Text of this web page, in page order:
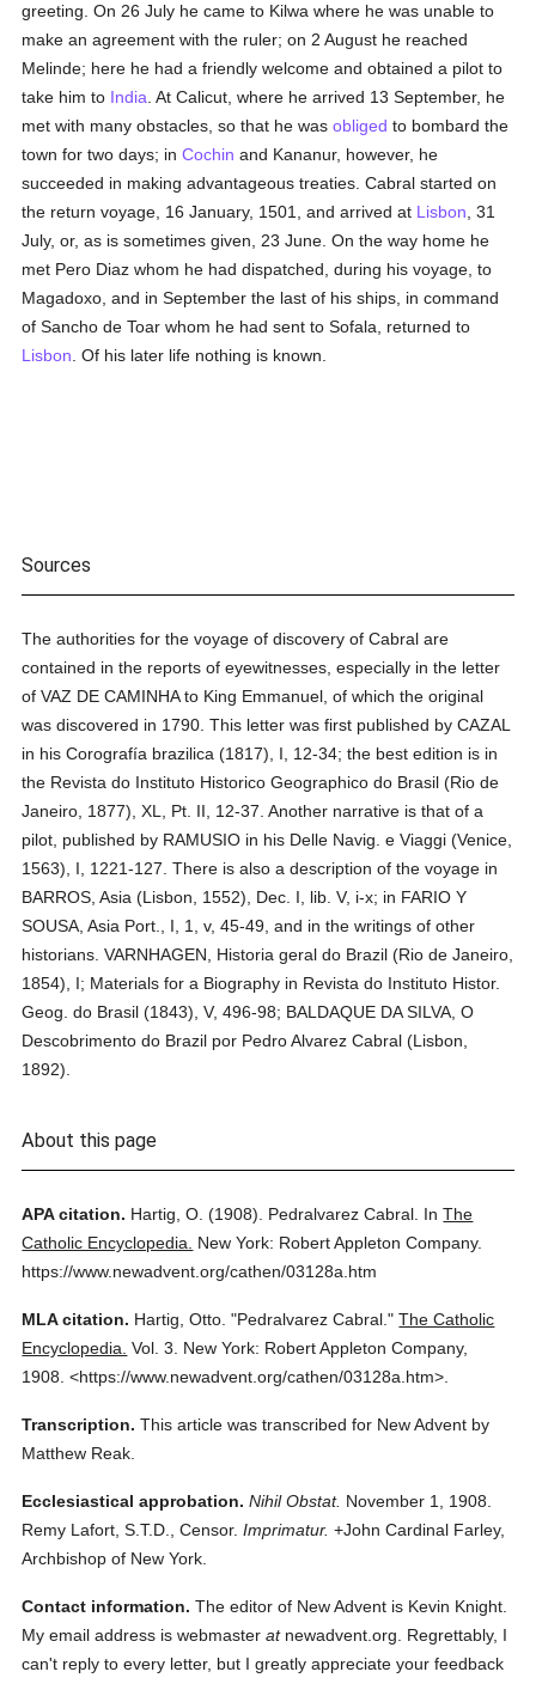
greeting. On 26 July he came to Kilwa where he was unable to
make an agreement with the ruler; on 2 August he reached
Melinde; here he had a friendly welcome and obtained a pilot to
take him to India . At Calicut, where he arrived 13 September, he
met with many obstacles, so that he wasobliged to bombard the
town for two days; inCochin and Kananur, however, he
succeeded in making advantageous treaties. Cabral started on
the return voyage, 16 January, 1501, and arrived at Lisbon , 31
July, or, as is sometimes given, 23 June. On the way home he
met Pero Diaz whom he had dispatched, during his voyage, to
Magadoxo, and in September the last of his ships, in command
of Sancho de Toar whom he had sent to Sofala, returned to
Lisbon . Of his later life nothing is known.
Sources
The authorities for the voyage of discovery of Cabral are
contained in the reports of eyewitnesses, especially in the letter
of VAZ DE CAMINHA to King Emmanuel, of which the original
was discovered in 1790. This letter was first published by CAZAL
in his Corografía brazilica (1817), I, 12-34; the best edition is in
the Revista do Instituto Historico Geographico do Brasil (Rio de
Janeiro, 1877), XL, Pt. II, 12-37. Another narrative is that of a
pilot, published by RAMUSIO in his Delle Navig. e Viaggi (Venice,
1563), I, 1221-127. There is also a description of the voyage in
BARROS, Asia (Lisbon, 1552), Dec. I, lib. V, i-x; in FARIO Y
SOUSA, Asia Port., I, 1, v, 45-49, and in the writings of other
historians. VARNHAGEN, Historia geral do Brazil (Rio de Janeiro,
1854), I; Materials for a Biography in Revista do Instituto Histor.
Geog. do Brasil (1843), V, 496-98; BALDAQUE DA SILVA, O
Descobrimento do Brazil por Pedro Alvarez Cabral (Lisbon,
1892).
About this page
APA citation. Hartig, O. (1908). Pedralvarez Cabral. InThe
Catholic Encyclopedia.
New York: Robert Appleton Company.
https://www.newadvent.org/cathen/03128a.htm
MLA citation. Hartig, Otto. "Pedralvarez Cabral." The Catholic
Encyclopedia. Vol. 3.
New York: Robert Appleton Company,
1908. <https://www.newadvent.org/cathen/03128a.htm>.
Transcription. This article was transcribed for New Advent by
Matthew Reak.
Ecclesiastical approbation. Nihil Obstat. November 1, 1908.
Remy Lafort, S.T.D., Censor. Imprimatur. +John Cardinal Farley,
Archbishop of New York.
Contact information. The editor of New Advent is Kevin Knight.
My email address is webmasteratnewadvent.org. Regrettably, I
can't reply to every letter, but I greatly appreciate your feedback